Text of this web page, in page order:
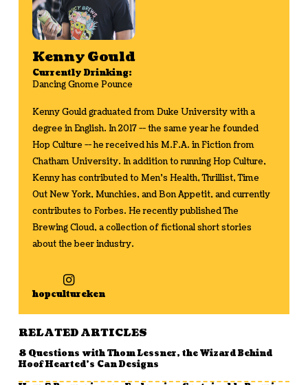
Kenny Gould
Currently Drinking:
Dancing Gnome Pounce
Kenny Gould graduated from Duke University with a
degree in English. In 2017 -- the same year he founded
Hop Culture -- he received his M.F.A. in Fiction from
Chatham University. In addition to running Hop Culture,
Kenny has contributed to Men's Health, Thrillist, Time
Out New York, Munchies, and Bon Appetit, and currently
contributes to Forbes. He recently published The
Brewing Cloud, a collection of fictional short stories
about the beer industry.
hopcultureken
RELATED ARTICLES
8 Questions with Thom Lessner, the Wizard Behind
Hoof Hearted’s Can Designs